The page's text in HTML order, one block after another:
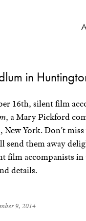
in
16th, silent film
, a Mary Pickford
York. Don’t
send them away
film accompanists
details.
9, 2014